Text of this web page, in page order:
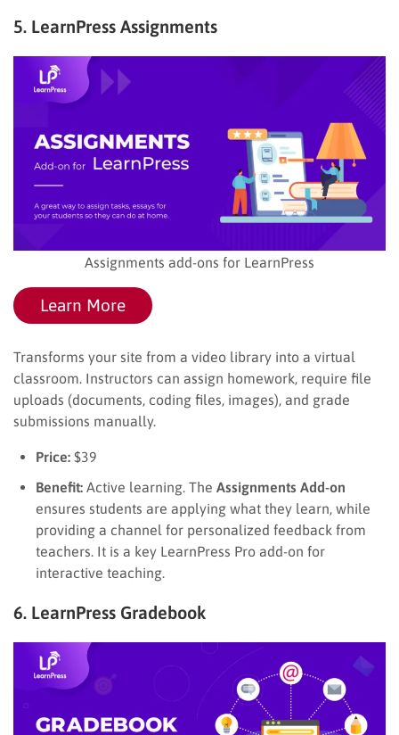
5. LearnPress Assignments
Assignments add-ons for LearnPress
Learn More
Transforms your site from a video library into a virtual
classroom. Instructors can assign homework, require file
uploads (documents, coding files, images), and grade
submissions manually.
Price: $39
Benefit: Active learning. The Assignments Add-on
ensures students are applying what they learn, while
providing a channel for personalized feedback from
teachers. It is a key LearnPress Pro add-on for
interactive teaching.
6. LearnPress Gradebook